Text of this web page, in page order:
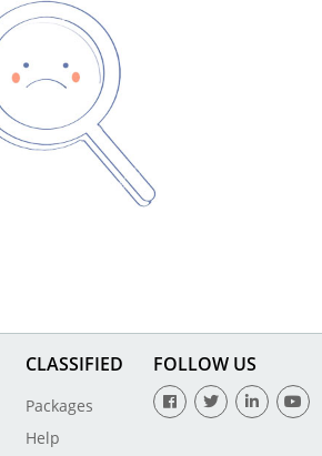
CLASSIFIED
Packages
Help
FOLLOW US